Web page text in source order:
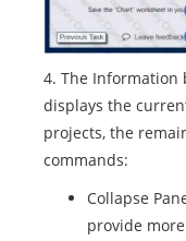
4. The Information
displays the
projects, the
commands:
Collapse
provide